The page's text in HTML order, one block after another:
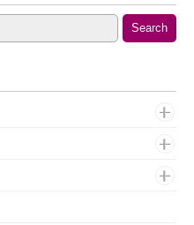
Search